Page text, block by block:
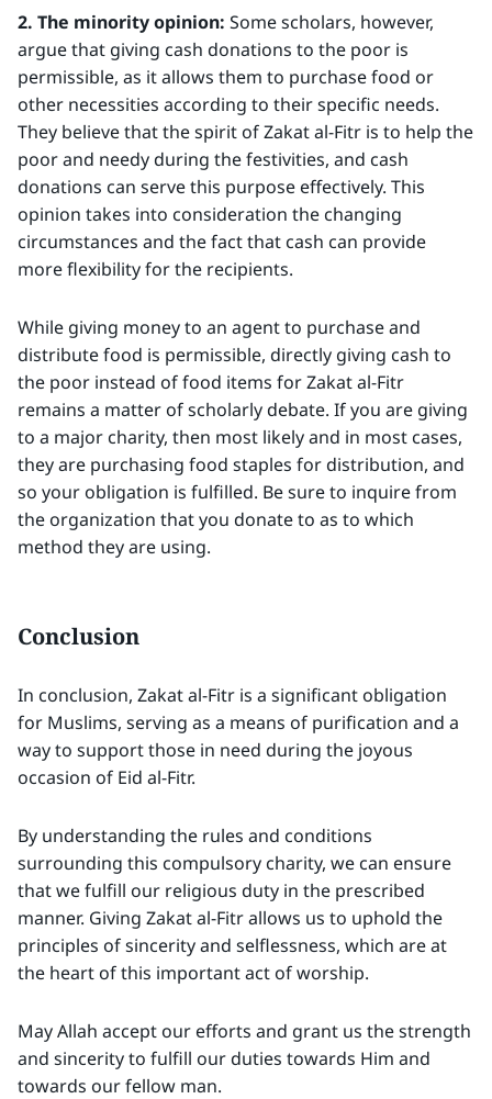
2. The minority opinion: Some scholars, however,
argue that giving cash donations to the poor is
permissible, as it allows them to purchase food or
other necessities according to their specific needs.
They believe that the spirit of Zakat al-Fitr is to help the
poor and needy during the festivities, and cash
donations can serve this purpose effectively. This
opinion takes into consideration the changing
circumstances and the fact that cash can provide
more flexibility for the recipients.
While giving money to an agent to purchase and
distribute food is permissible, directly giving cash to
the poor instead of food items for Zakat al-Fitr
remains a matter of scholarly debate. If you are giving
to a major charity, then most likely and in most cases,
they are purchasing food staples for distribution, and
so your obligation is fulfilled. Be sure to inquire from
the organization that you donate to as to which
method they are using.
Conclusion
In conclusion, Zakat al-Fitr is a significant obligation
for Muslims, serving as a means of purification and a
way to support those in need during the joyous
occasion of Eid al-Fitr.
By understanding the rules and conditions
surrounding this compulsory charity, we can ensure
that we fulfill our religious duty in the prescribed
manner. Giving Zakat al-Fitr allows us to uphold the
principles of sincerity and selflessness, which are at
the heart of this important act of worship.
May Allah accept our efforts and grant us the strength
and sincerity to fulfill our duties towards Him and
towards our fellow man.